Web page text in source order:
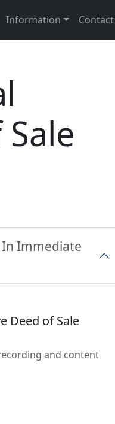
Information
Immediate
Deed of Sale
and content